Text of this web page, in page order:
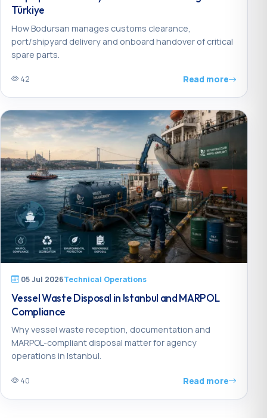
Türkiye
How Bodursan manages customs clearance,
port/shipyard delivery and onboard handover of critical
spare parts.
42 Read more
05 Jul 2026Technical Operations
Vessel Waste Disposal in Istanbul and MARPOL
Compliance
Why vessel waste reception, documentation and
MARPOL-compliant disposal matter for agency
operations in Istanbul.
40 Read more